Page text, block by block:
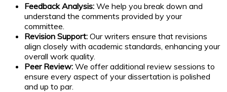
Feedback Analysis: We help you break down and
understand the comments provided by your
committee.
Revision Support: Our writers ensure that revisions
align closely with academic standards, enhancing your
overall work quality.
Peer Review: We offer additional review sessions to
ensure every aspect of your dissertation is polished
and up to par.